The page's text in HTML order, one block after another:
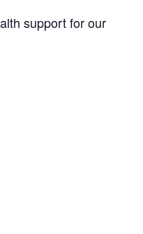
support for our